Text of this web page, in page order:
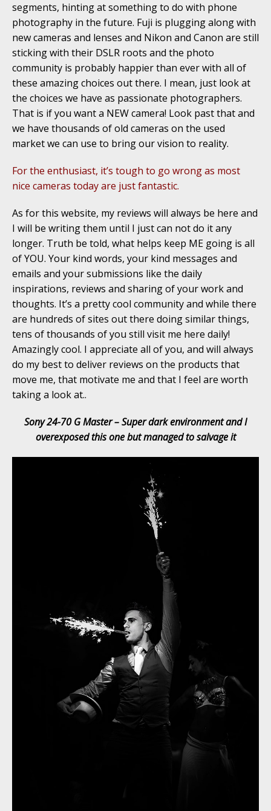
segments, hinting at something to do with phone
photography in the future. Fuji is plugging along with
new cameras and lenses and Nikon and Canon are still
sticking with their DSLR roots and the photo
community is probably happier than ever with all of
these amazing choices out there. I mean, just look at
the choices we have as passionate photographers.
That is if you want a NEW camera! Look past that and
we have thousands of old cameras on the used
market we can use to bring our vision to reality.
For the enthusiast, it’s tough to go wrong as most
nice cameras today are just fantastic.
As for this website, my reviews will always be here and
I will be writing them until I just can not do it any
longer. Truth be told, what helps keep ME going is all
of YOU. Your kind words, your kind messages and
emails and your submissions like the daily
inspirations, reviews and sharing of your work and
thoughts. It’s a pretty cool community and while there
are hundreds of sites out there doing similar things,
tens of thousands of you still visit me here daily!
Amazingly cool. I appreciate all of you, and will always
do my best to deliver reviews on the products that
move me, that motivate me and that I feel are worth
taking a look at..
Sony 24-70 G Master – Super dark environment and I
overexposed this one but managed to salvage it